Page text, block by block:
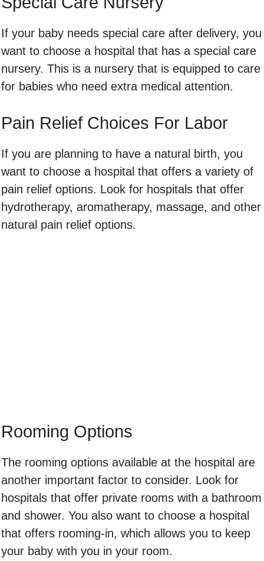
If your baby needs special care after delivery, you
want to choose a hospital that has a special care
nursery. This is a nursery that is equipped to care
for babies who need extra medical attention.
Pain Relief Choices For Labor
If you are planning to have a natural birth, you
want to choose a hospital that offers a variety of
pain relief options. Look for hospitals that offer
hydrotherapy, aromatherapy, massage, and other
natural pain relief options.
Rooming Options
The rooming options available at the hospital are
another important factor to consider. Look for
hospitals that offer private rooms with a bathroom
and shower. You also want to choose a hospital
that offers rooming-in, which allows you to keep
your baby with you in your room.